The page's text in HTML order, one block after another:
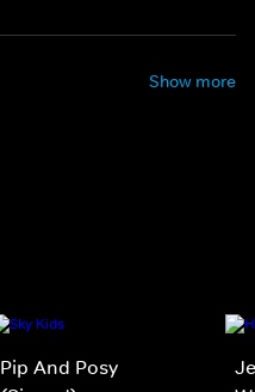
Show more
Pip And Posy